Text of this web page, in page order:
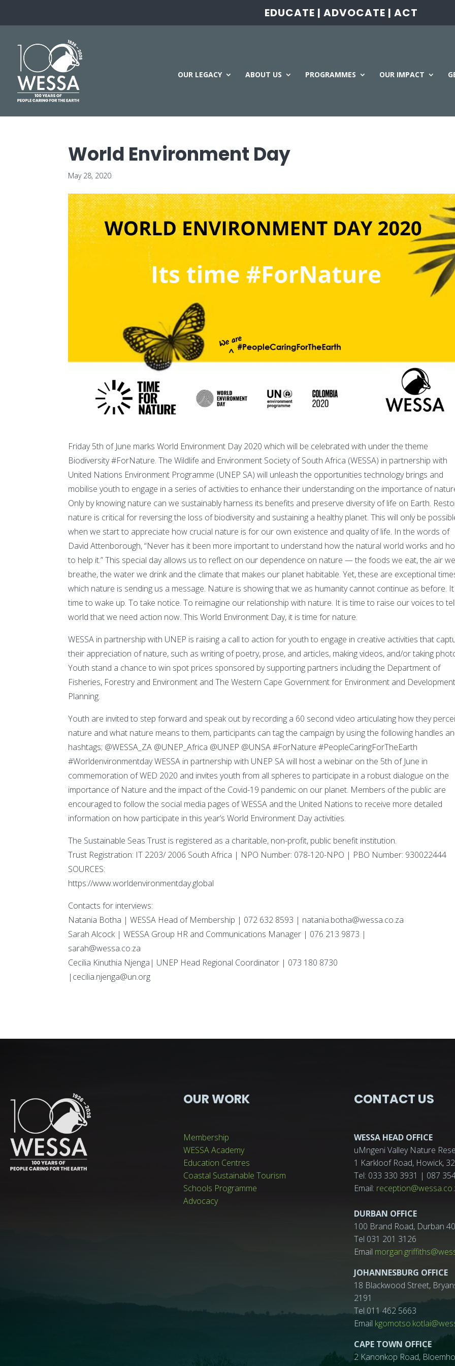
EDUCATE | ADVOCATE | ACT
OUR LEGACY ABOUT US PROGRAMMES OUR IMPACT
World Environment Day
May 28, 2020
Friday 5th of June marks World Environment Day 2020 which will be celebrated with under the theme
Biodiversity #ForNature. The Wildlife and Environment Society of South Africa (WESSA) in partnership with
United Nations Environment Programme (UNEP SA) will unleash the opportunities technology brings and
mobilise youth to engage in a series of activities to enhance their understanding on the importance of
Only by knowing nature can we sustainably harness its benefits and preserve diversity of life on Earth.
nature is critical for reversing the loss of biodiversity and sustaining a healthy planet. This will only be
when we start to appreciate how crucial nature is for our own existence and quality of life. In the words of
David Attenborough, “Never has it been more important to understand how the natural world works and
to help it.” This special day allows us to reflect on our dependence on nature — the foods we eat, the air we
breathe, the water we drink and the climate that makes our planet habitable. Yet, these are exceptional
which nature is sending us a message. Nature is showing that we as humanity cannot continue as before. It
time to wake up. To take notice. To reimagine our relationship with nature. It is time to raise our voices to
world that we need action now. This World Environment Day, it is time for nature.
WESSA in partnership with UNEP is raising a call to action for youth to engage in creative activities that
their appreciation of nature, such as writing of poetry, prose, and articles, making videos, and/or taking
Youth stand a chance to win spot prices sponsored by supporting partners including the Department of
Fisheries, Forestry and Environment and The Western Cape Government for Environment and Development
Planning.
Youth are invited to step forward and speak out by recording a 60 second video articulating how they
nature and what nature means to them, participants can tag the campaign by using the following handles
hashtags; @WESSA_ZA @UNEP_Africa @UNEP @UNSA #ForNature #PeopleCaringForTheEarth
#Worldenvironmentday WESSA in partnership with UNEP SA will host a webinar on the 5th of June in
commemoration of WED 2020 and invites youth from all spheres to participate in a robust dialogue on the
importance of Nature and the impact of the Covid-19 pandemic on our planet. Members of the public are
encouraged to follow the social media pages of WESSA and the United Nations to receive more detailed
information on how participate in this year’s World Environment Day activities.
The Sustainable Seas Trust is registered as a charitable, non-profit, public benefit institution.
Trust Registration: IT 2203/ 2006 South Africa | NPO Number: 078-120-NPO | PBO Number: 930022444
SOURCES:
https://www.worldenvironmentday.global
Contacts for interviews:
Natania Botha | WESSA Head of Membership | 072 632 8593 | natania.botha@wessa.co.za
Sarah Alcock | WESSA Group HR and Communications Manager | 076 213 9873 |
sarah@wessa.co.za
Cecilia Kinuthia Njenga| UNEP Head Regional Coordinator | 073 180 8730
|cecilia.njenga@un.org
OUR WORK
Membership
WESSA Academy
Education Centres
Coastal Sustainable Tourism
Schools Programme
Advocacy
CONTACT US
WESSA HEAD OFFICE
uMngeni Valley Nature
1 Karkloof Road, Howick,
Tel: 033 330 3931 | 087
Email:
DURBAN OFFICE
100 Brand Road, Durban
Tel 031 201 3126
Email
JOHANNESBURG OFFICE
18 Blackwood Street,
2191
Tel 011 462 5663
Email
CAPE TOWN OFFICE
2 Kanonkop Road,